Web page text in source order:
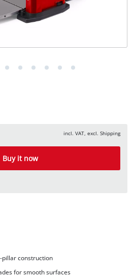
incl. VAT, excl. Shipping
Buy it now
pillar construction
for smooth surfaces